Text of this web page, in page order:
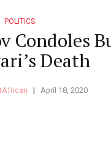
POLITICS
Condoles
Death
April 18, 2020